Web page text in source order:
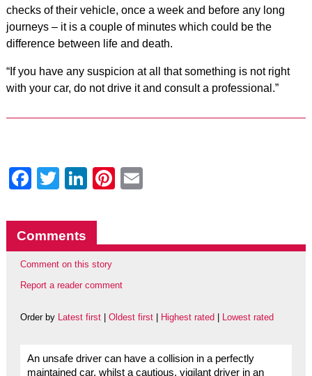
checks of their vehicle, once a week and before any long
journeys – it is a couple of minutes which could be the
difference between life and death.
“If you have any suspicion at all that something is not right
with your car, do not drive it and consult a professional.”
Facebook
Twitter
LinkedIn
Pinterest
Comments
Comment on this story
Report a reader comment
Order by Latest first| Oldest first| Highest rated Lowest rated
An unsafe driver can have a collision in a perfectly
maintained car, whilst a cautious, vigilant driver in an